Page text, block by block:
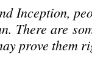
Inception,
There are
prove them